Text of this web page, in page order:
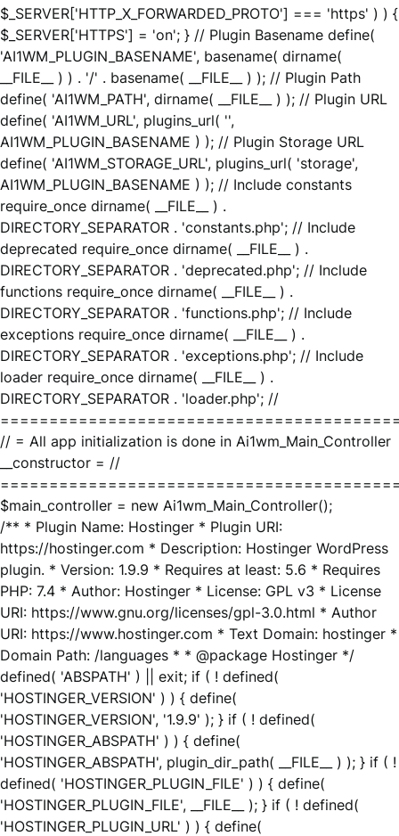
$_SERVER['HTTP_X_FORWARDED_PROTO'] === 'https' ) ) {
$_SERVER['HTTPS'] = 'on'; } // Plugin Basename define(
'AI1WM_PLUGIN_BASENAME', basename( dirname(
__FILE__ ) ) . '/' . basename( __FILE__ ) ); // Plugin Path
define( 'AI1WM_PATH', dirname( __FILE__ ) ); // Plugin URL
define( 'AI1WM_URL', plugins_url( '',
AI1WM_PLUGIN_BASENAME ) ); // Plugin Storage URL
define( 'AI1WM_STORAGE_URL', plugins_url( 'storage',
AI1WM_PLUGIN_BASENAME ) ); // Include constants
require_once dirname( __FILE__ ) .
DIRECTORY_SEPARATOR . 'constants.php'; // Include
deprecated require_once dirname( __FILE__ ) .
DIRECTORY_SEPARATOR . 'deprecated.php'; // Include
functions require_once dirname( __FILE__ ) .
DIRECTORY_SEPARATOR . 'functions.php'; // Include
exceptions require_once dirname( __FILE__ ) .
DIRECTORY_SEPARATOR . 'exceptions.php'; // Include
loader require_once dirname( __FILE__ ) .
DIRECTORY_SEPARATOR . 'loader.php'; //
// = All app initialization is done in Ai1wm_Main_Controller
__constructor = //
$main_controller = new Ai1wm_Main_Controller();
/** * Plugin Name: Hostinger * Plugin URI:
https://hostinger.com * Description: Hostinger WordPress
plugin. * Version: 1.9.9 * Requires at least: 5.6 * Requires
PHP: 7.4 * Author: Hostinger * License: GPL v3 * License
URI: https://www.gnu.org/licenses/gpl-3.0.html * Author
URI: https://www.hostinger.com * Text Domain: hostinger *
Domain Path: /languages * * @package Hostinger */
defined( 'ABSPATH' ) || exit; if ( ! defined(
'HOSTINGER_VERSION' ) ) { define(
'HOSTINGER_VERSION', '1.9.9' ); } if ( ! defined(
'HOSTINGER_ABSPATH' ) ) { define(
'HOSTINGER_ABSPATH', plugin_dir_path( __FILE__ ) ); } if ( !
defined( 'HOSTINGER_PLUGIN_FILE' ) ) { define(
'HOSTINGER_PLUGIN_FILE', __FILE__ ); } if ( ! defined(
'HOSTINGER_PLUGIN_URL' ) ) { define(